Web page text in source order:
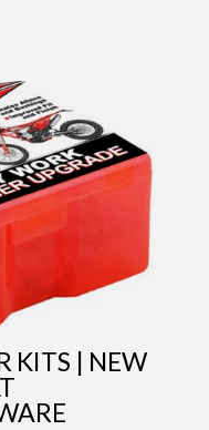
KITS | NEW